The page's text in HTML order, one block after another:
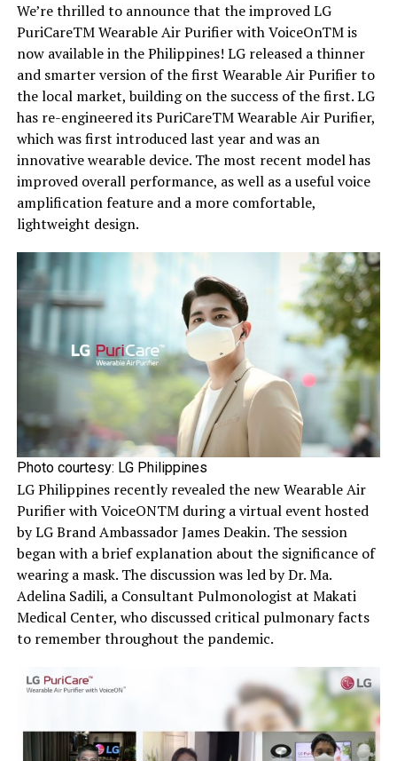
We’re thrilled to announce that the improved LG
PuriCareTM Wearable Air Purifier with VoiceOnTM is
now available in the Philippines! LG released a thinner
and smarter version of the first Wearable Air Purifier to
the local market, building on the success of the first. LG
has re-engineered its PuriCareTM Wearable Air Purifier,
which was first introduced last year and was an
innovative wearable device. The most recent model has
improved overall performance, as well as a useful voice
amplification feature and a more comfortable,
lightweight design.
Photo courtesy: LG Philippines
LG Philippines recently revealed the new Wearable Air
Purifier with VoiceONTM during a virtual event hosted
by LG Brand Ambassador James Deakin. The session
began with a brief explanation about the significance of
wearing a mask. The discussion was led by Dr. Ma.
Adelina Sadili, a Consultant Pulmonologist at Makati
Medical Center, who discussed critical pulmonary facts
to remember throughout the pandemic.